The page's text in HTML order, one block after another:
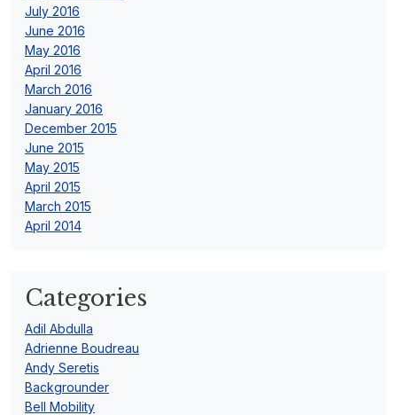
July 2016
June 2016
May 2016
April 2016
March 2016
January 2016
December 2015
June 2015
May 2015
April 2015
March 2015
April 2014
Categories
Adil Abdulla
Adrienne Boudreau
Andy Seretis
Backgrounder
Bell Mobility